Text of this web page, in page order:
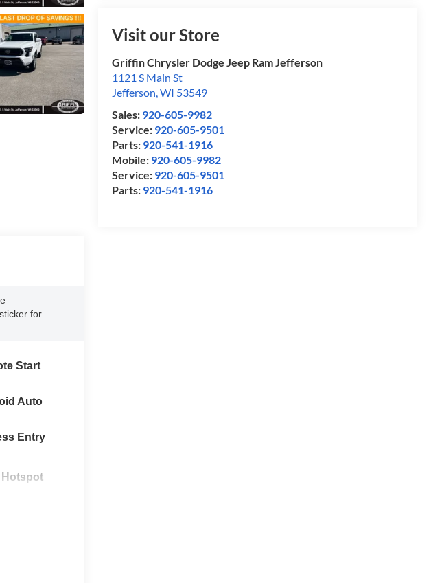
Visit our Store
Griffin Chrysler Dodge Jeep Ram Jefferson
1121 S Main St
Jefferson,WI 53549
Sales: 920-605-9982
Service: 920-605-9501
Parts: 920-541-1916
Mobile: 920-605-9982
Service: 920-605-9501
Parts: 920-541-1916
for
Start
Auto
Entry
Hotspot